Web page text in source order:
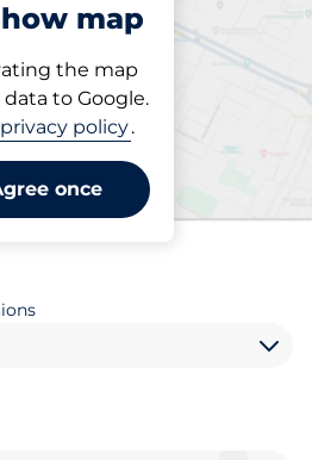
map
the map
to Google.
privacy policy.
once
Subscribe
space in